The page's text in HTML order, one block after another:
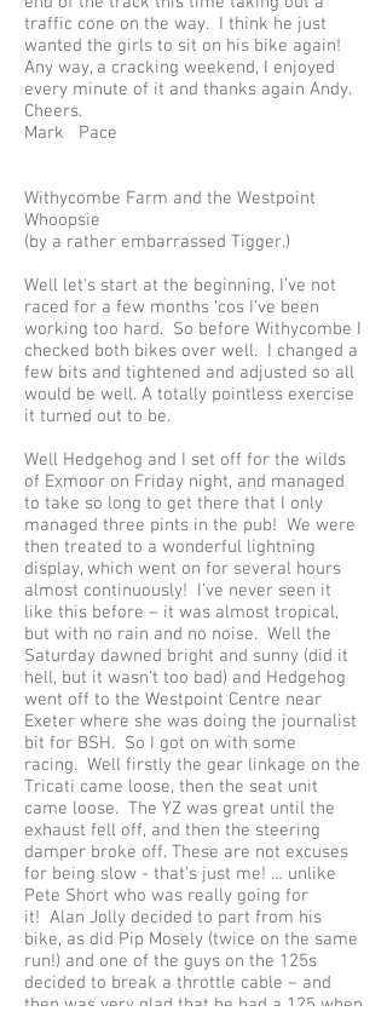
traffic cone on the way. I think he just
wanted the girls to sit on his bike again!
Any way, a cracking weekend, I enjoyed
every minute of it and thanks again Andy.
Cheers.
Mark Pace
Withycombe Farm and the Westpoint
Whoopsie
(by a rather embarrassed Tigger.)
Well let's start at the beginning, I’ve not
raced for a few months ‘cos I’ve been
working too hard. So before Withycombe I
checked both bikes over well. I changed a
few bits and tightened and adjusted so all
would be well. A totally pointless exercise
it turned out to be.
Well Hedgehog and I set off for the wilds
of Exmoor on Friday night, and managed
to take so long to get there that I only
managed three pints in the pub! We were
then treated to a wonderful lightning
display, which went on for several hours
almost continuously! I’ve never seen it
like this before – it was almost tropical,
but with no rain and no noise. Well the
Saturday dawned bright and sunny (did it
hell, but it wasn’t too bad) and Hedgehog
went off to the Westpoint Centre near
Exeter where she was doing the journalist
bit for BSH. So I got on with some
racing. Well firstly the gear linkage on the
Tricati came loose, then the seat unit
came loose. The YZ was great until the
exhaust fell off, and then the steering
damper broke off. These are not excuses
for being slow - that's just me! … unlike
Pete Short who was really going for
it! Alan Jolly decided to part from his
bike, as did Pip Mosely (twice on the same
run!) and one of the guys on the 125s
decided to break a throttle cable – and
then was very glad that he had a 125 when